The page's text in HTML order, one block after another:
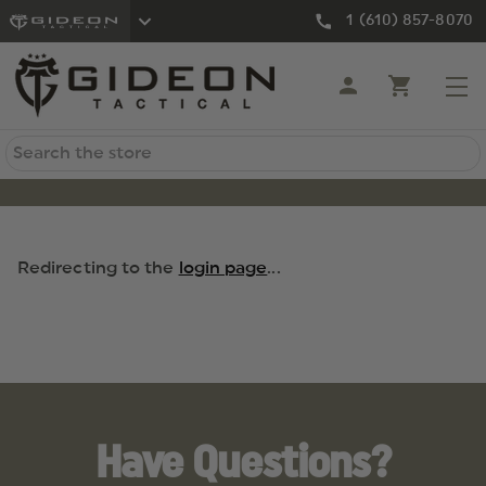
1 (610) 857-8070
Search
Redirecting to the login page...
Have Questions?